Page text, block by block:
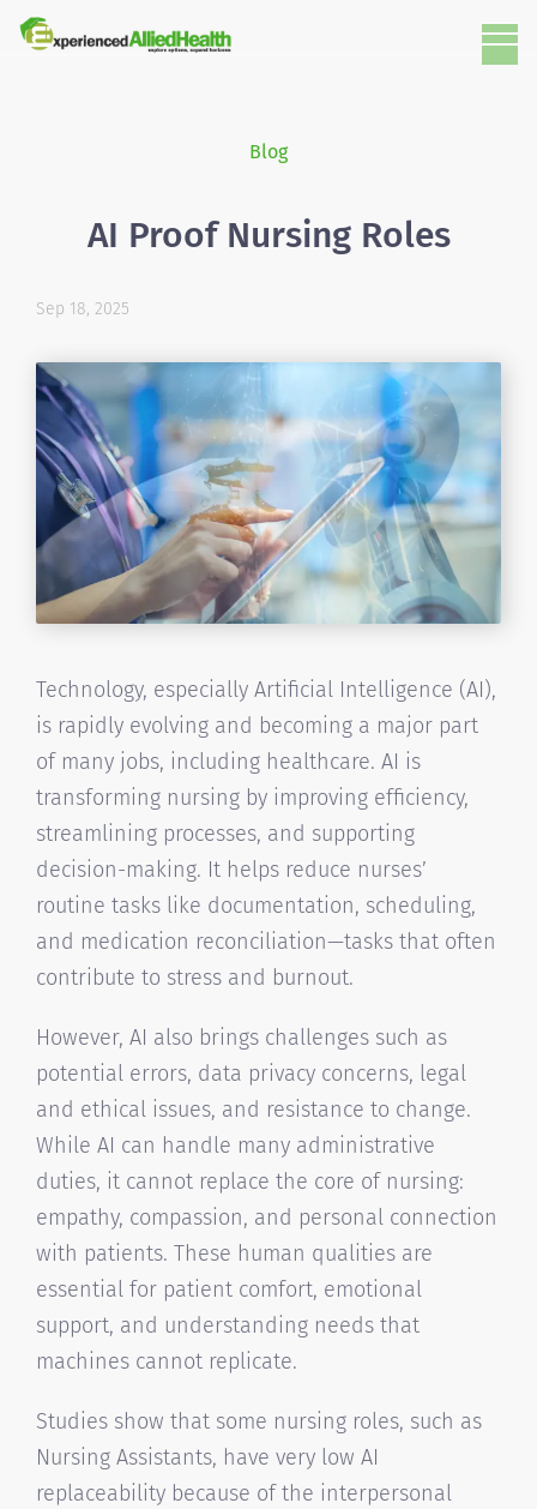
Blog
AI Proof Nursing Roles
Sep 18, 2025
Technology, especially Artificial Intelligence (AI),
is rapidly evolving and becoming a major part
of many jobs, including healthcare. AI is
transforming nursing by improving efficiency,
streamlining processes, and supporting
decision-making. It helps reduce nurses’
routine tasks like documentation, scheduling,
and medication reconciliation—tasks that often
contribute to stress and burnout.
However, AI also brings challenges such as
potential errors, data privacy concerns, legal
and ethical issues, and resistance to change.
While AI can handle many administrative
duties, it cannot replace the core of nursing:
empathy, compassion, and personal connection
with patients. These human qualities are
essential for patient comfort, emotional
support, and understanding needs that
machines cannot replicate.
Studies show that some nursing roles, such as
Nursing Assistants, have very low AI
replaceability because of the interpersonal